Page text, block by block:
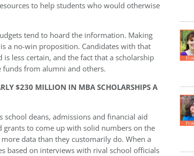
to help students who would otherwise
tend to hoard the information. Making
a no-win proposition. Candidates with that
less certain, and the fact that a scholarship
funds from alumni and others.
$230 MILLION IN MBA SCHOLARSHIPS A
deans, admissions and financial aid
to come up with solid numbers on the
data than they customarily do. When a
based on interviews with rival school officials